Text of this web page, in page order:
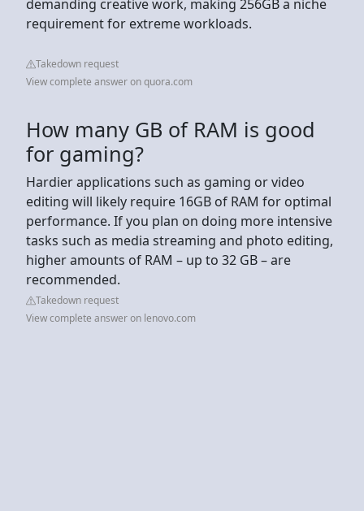
demanding creative work, making 256GB a niche
requirement for extreme workloads.
Takedown request
View complete answer on quora.com
How many GB of RAM is good
for gaming?
Hardier applications such as gaming or video
editing will likely require 16GB of RAM for optimal
performance. If you plan on doing more intensive
tasks such as media streaming and photo editing,
higher amounts of RAM – up to 32 GB – are
recommended.
Takedown request
View complete answer on lenovo.com